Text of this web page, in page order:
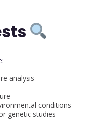
analysis
conditions
genetic studies